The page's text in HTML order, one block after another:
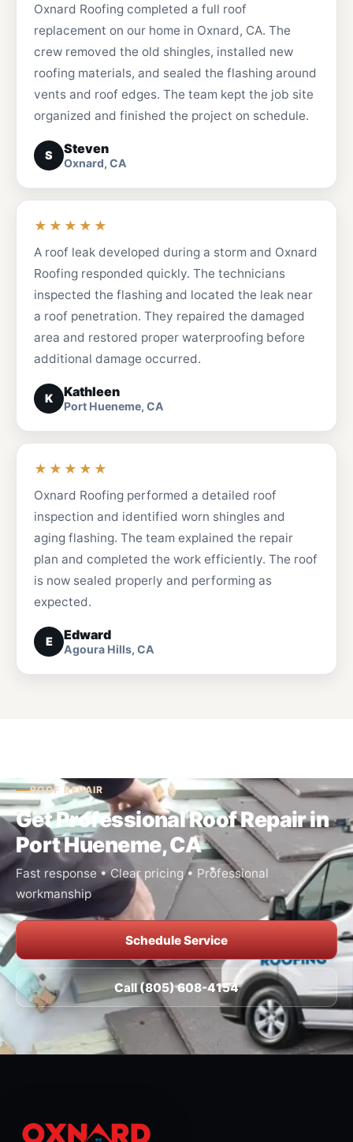
Oxnard Roofing completed a full roof
replacement on our home in Oxnard, CA. The
crew removed the old shingles, installed new
roofing materials, and sealed the flashing around
vents and roof edges. The team kept the job site
organized and finished the project on schedule.
S Steven
Oxnard, CA
★★★★★
A roof leak developed during a storm and Oxnard
Roofing responded quickly. The technicians
inspected the flashing and located the leak near
a roof penetration. They repaired the damaged
area and restored proper waterproofing before
additional damage occurred.
K Kathleen
Port Hueneme, CA
★★★★★
Oxnard Roofing performed a detailed roof
inspection and identified worn shingles and
aging flashing. The team explained the repair
plan and completed the work efficiently. The roof
is now sealed properly and performing as
expected.
E Edward
Agoura Hills, CA
ROOF REPAIR
Get Professional Roof Repair in
Port Hueneme, CA
Fast response • Clear pricing • Professional
workmanship
Schedule Service
Call (805) 608-4154